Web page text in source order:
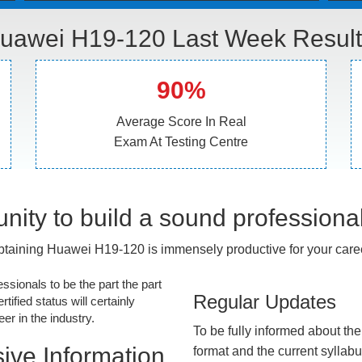
H19-120 Last Week
90%
Average Score In Real
Exam At Testing Centre
to build a sound
Huawei H19-120 is immensely productive for your
to be the part the part
status will certainly
in the industry.
Information
Regular Updates
To be fully informed about
format and the current